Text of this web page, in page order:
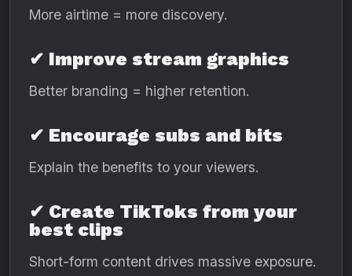
More airtime = more discovery.
✔ Improve stream graphics
Better branding = higher retention.
✔ Encourage subs and bits
Explain the benefits to your viewers.
✔ Create TikToks from your
best clips
Short-form content drives massive exposure.